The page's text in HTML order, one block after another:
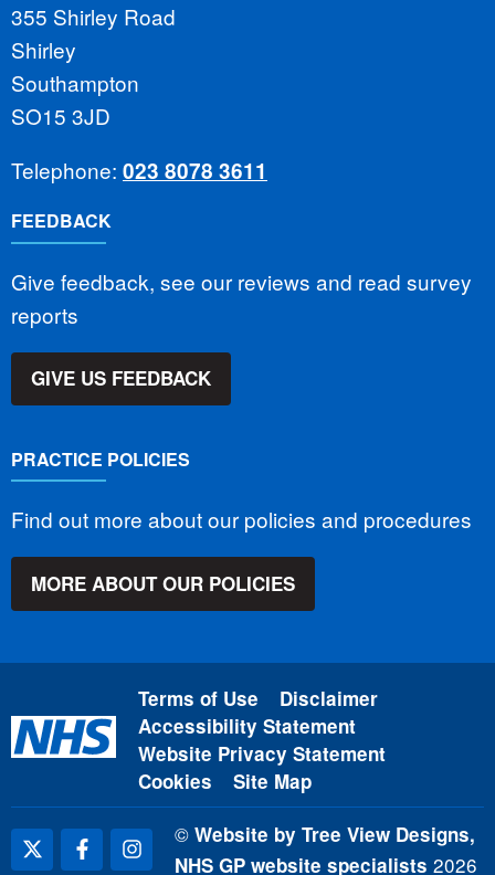
355 Shirley Road
Shirley
Southampton
SO15 3JD
Telephone: 023 8078 3611
FEEDBACK
Give feedback, see our reviews and read survey
reports
GIVE US FEEDBACK
PRACTICE POLICIES
Find out more about our policies and procedures
MORE ABOUT OUR POLICIES
Terms of Use
Disclaimer
Accessibility Statement
Website Privacy Statement
Cookies
Site Map
© Website by Tree View Designs,
NHS GP website specialists 2026